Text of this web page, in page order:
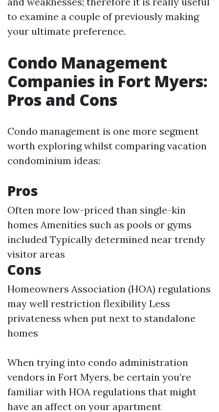
to examine a couple of previously making
your ultimate preference.
Condo Management
Companies in Fort Myers:
Pros and Cons
Condo management is one more segment
worth exploring whilst comparing vacation
condominium ideas:
Pros
Often more low-priced than single-kin
homes Amenities such as pools or gyms
included Typically determined near trendy
visitor areas
Cons
Homeowners Association (HOA) regulations
may well restriction flexibility Less
privateness when put next to standalone
homes
When trying into condo administration
vendors in Fort Myers, be certain you’re
familiar with HOA regulations that might
have an affect on your apartment